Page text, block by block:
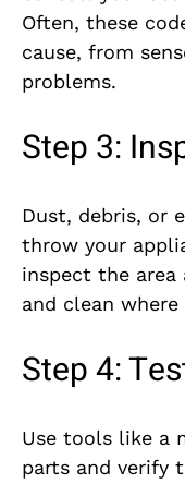
Often, these
cause, from
problems.
Step 3:
Dust, debris, or
throw your
inspect the
and clean where
Step 4:
Use tools like a
parts and verify